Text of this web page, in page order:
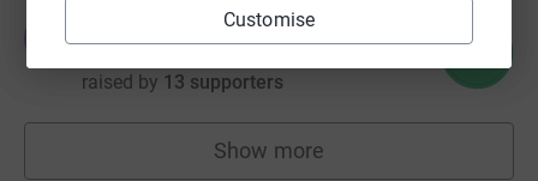
Customise
Ekaterina Petrova
£756.34
raised by 13 supporters
756
Show more
fundraisers